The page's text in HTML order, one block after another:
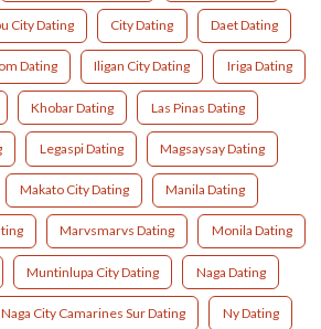
City Dating City Dating Daet Dating
Dating Iligan City Dating Iriga Dating
Khobar Dating Las Pinas Dating
Legaspi Dating Magsaysay Dating
Makato City Dating Manila Dating
Marvsmarvs Dating Monila Dating
Muntinlupa City Dating Naga Dating
Naga City Camarines Sur Dating Ny Dating